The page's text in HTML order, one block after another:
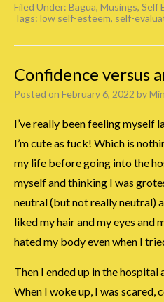
Filed Under: Bagua, Musings, Self
Tags: low self-esteem, self-
Confidence versus
Posted on February 6, 2022 by
I’ve really been feeling myself
I’m cute as fuck! Which is
my life before going into the
myself and thinking I was
neutral (but not really neutral)
liked my hair and my eyes and
hated my body even when I
Then I ended up in the hospital
When I woke up, I was scared,